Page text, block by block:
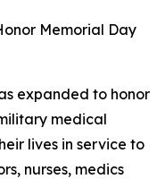
Memorial Day
expanded to honor
medical
lives in service to
nurses, medics